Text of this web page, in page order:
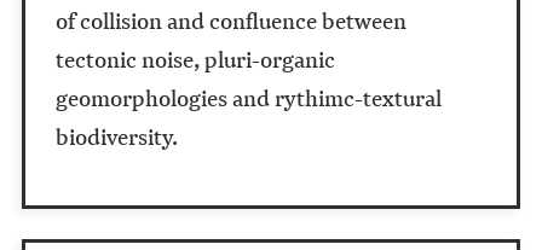
of collision and confluence between
tectonic noise, pluri-organic
geomorphologies and rythimc-textural
biodiversity.